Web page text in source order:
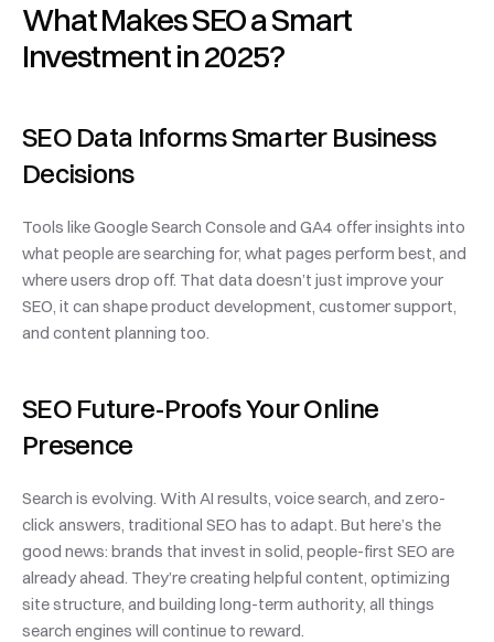
What Makes SEO a Smart
Investment in 2025?
SEO Data Informs Smarter Business
Decisions
Tools like Google Search Console and GA4 offer insights into
what people are searching for, what pages perform best, and
where users drop off. That data doesn’t just improve your
SEO, it can shape product development, customer support,
and content planning too.
SEO Future-Proofs Your Online
Presence
Search is evolving. With AI results, voice search, and zero-
click answers, traditional SEO has to adapt. But here’s the
good news: brands that invest in solid, people-first SEO are
already ahead. They’re creating helpful content, optimizing
site structure, and building long-term authority, all things
search engines will continue to reward.